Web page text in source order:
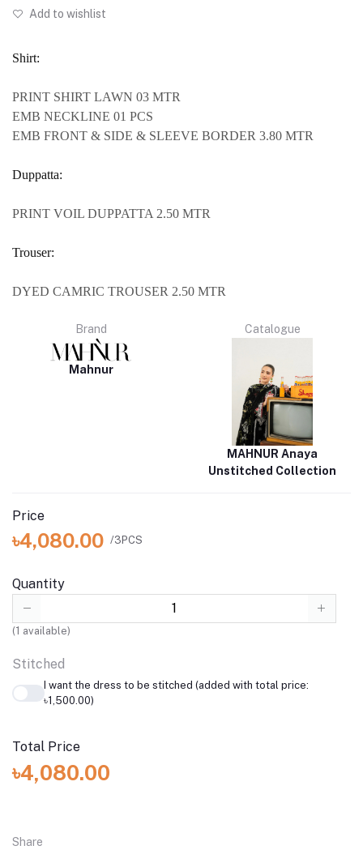
Add to wishlist
Shirt:
PRINT SHIRT LAWN 03 MTR
EMB NECKLINE 01 PCS
EMB FRONT & SIDE & SLEEVE BORDER 3.80 MTR
Duppatta:
PRINT VOIL DUPPATTA 2.50 MTR
Trouser:
DYED CAMRIC TROUSER 2.50 MTR
Brand
Mahnur
Catalogue
MAHNUR Anaya
Unstitched Collection
Price
৳4,080.00 /3PCS
Quantity
(1 available)
Stitched
I want the dress to be stitched (added with total price:
৳1,500.00)
Total Price
৳4,080.00
Share